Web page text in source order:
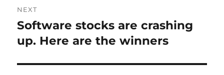
NEXT
Next
post:
Software stocks are crashing
up. Here are the winners